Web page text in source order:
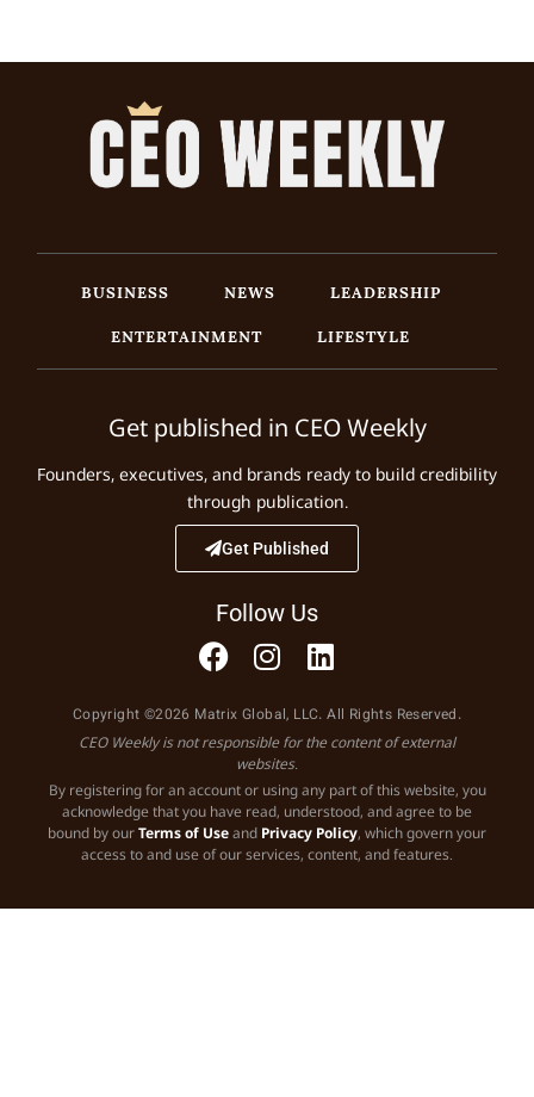
BUSINESS NEWS
LEADERSHIP
ENTERTAINMENT
LIFESTYLE
Get published in CEO Weekly
Founders, executives, and brands ready to build credibility
through publication.
Get Published
Follow Us
Copyright ©2026 Matrix Global, LLC. All Rights Reserved.
CEO Weekly is not responsible for the content of external
websites.
By registering for an account or using any part of this website, you
acknowledge that you have read, understood, and agree to be
bound by ourTerms of Useand Privacy Policy, which govern your
access to and use of our services, content, and features.